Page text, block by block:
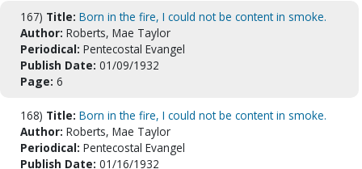
167) Title: Born in the fire, I could not be content in smoke.
Author: Roberts, Mae Taylor
Periodical: Pentecostal Evangel
Publish Date: 01/09/1932
Page: 6
168) Title: Born in the fire, I could not be content in smoke.
Author: Roberts, Mae Taylor
Periodical: Pentecostal Evangel
Publish Date: 01/16/1932